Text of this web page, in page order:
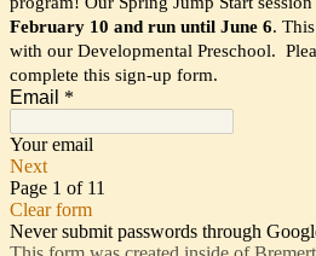
February 10 and run until June 6.
with our Developmental Preschool.
complete this sign-up form.
Email *
Your email
Next
Page 1 of 11
Clear form
Never submit passwords through